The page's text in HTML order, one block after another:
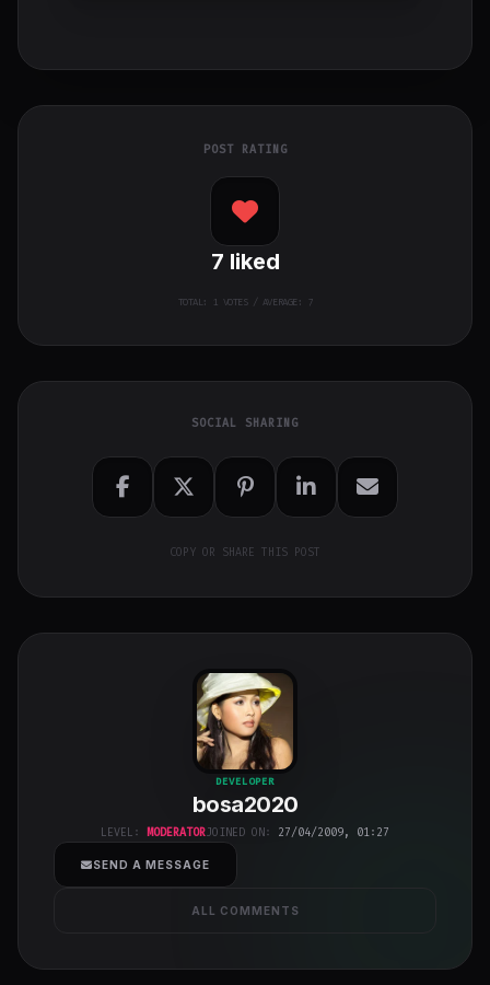
POST RATING
7 liked
TOTAL: 1VOTES / AVERAGE: 7
SOCIAL SHARING
COPY OR SHARE THIS POST
bosa2020
class="w-full
h-full object-
cover">
DEVELOPER
bosa2020
LEVEL: MODERATORJOINED ON: 27/04/2009, 01:27
SEND A MESSAGE
ALL COMMENTS